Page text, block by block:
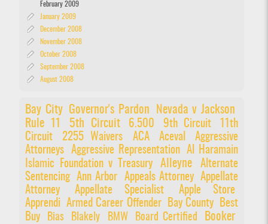
February 2009
January 2009
December 2008
November 2008
October 2008
September 2008
August 2008
Bay City Governor's Pardon
Nevada v Jackson
Rule 11
5th Circuit 6.500 9th Circuit
11th
Circuit
2255 Waivers ACA Aceval
Aggressive
Attorneys
Aggressive Representation
Al Haramain
Islamic Foundation v Treasury
Alleyne
Alternate
Sentencing Ann Arbor Appeals Attorney Appellate
Attorney
Appellate Specialist
Apple Store
Apprendi Armed Career Offender Bay County
Best
Buy
Bias Blakely BMW Board Certified Booker